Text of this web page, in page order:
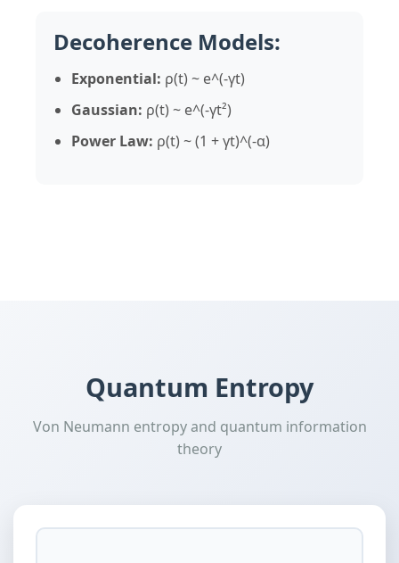
Decoherence Models:
Exponential: ρ(t) ~ e^(-γt)
Gaussian: ρ(t) ~ e^(-γt²)
Power Law: ρ(t) ~ (1 + γt)^(-α)
Quantum Entropy
Von Neumann entropy and quantum information
theory